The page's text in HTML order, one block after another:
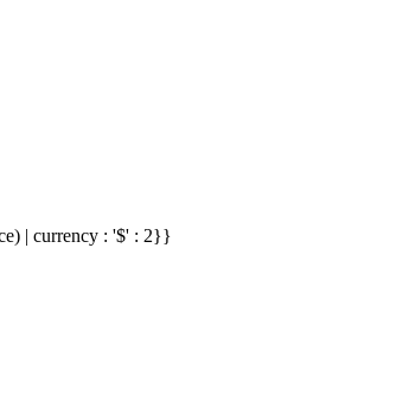
| currency : '$' : 2}}